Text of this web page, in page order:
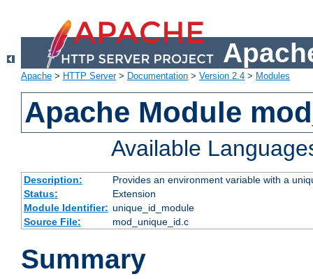
Apache > HTTP Server> Documentation > Version 2.4 > Modules
Apache Module
Available
Description:
Provides an environment variable with a
Status:
Extension
Module Identifier: unique_id_module
Source File:
mod_unique_id.c
Summary